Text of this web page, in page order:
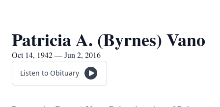
Patricia A. (Byrnes) Vano
Oct 14, 1942 — Jun 2, 2016
Listen to Obituary